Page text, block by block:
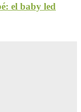
el baby led